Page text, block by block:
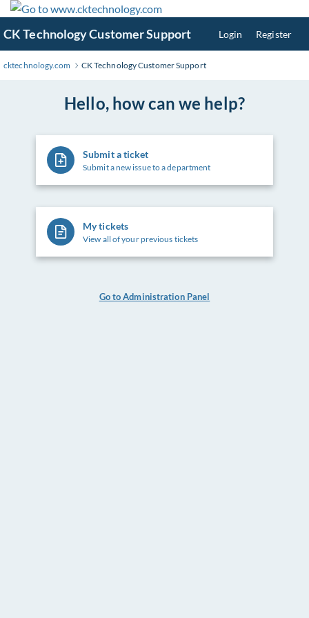
Skip
Main
Content
CK Technology Customer Support Login Register
cktechnology.com CK Technology Customer Support
Hello, how can we help?
Submit a ticket
Submit a new issue to a department
My tickets
View all of your previous tickets
Go to Administration Panel